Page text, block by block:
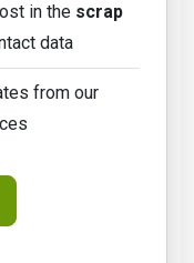
in the scrap
data
from our